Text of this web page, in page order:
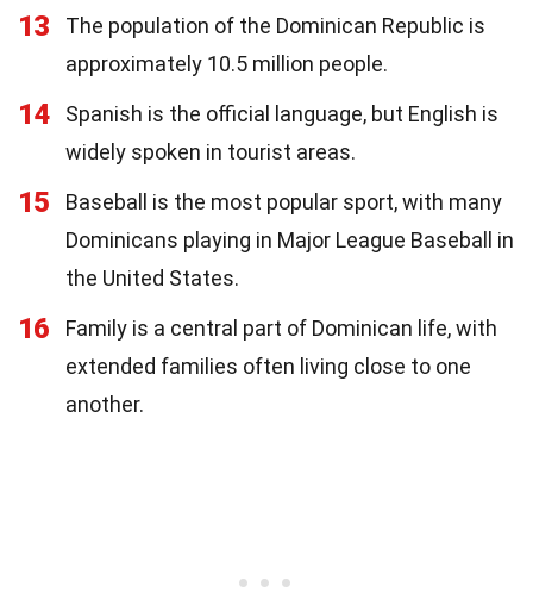
13
The population of the Dominican Republic is
approximately 10.5 million people.
14
Spanish is the official language, but English is
widely spoken in tourist areas.
15
Baseball is the most popular sport, with many
Dominicans playing in Major League Baseball in
the United States.
16
Family is a central part of Dominican life, with
extended families often living close to one
another.